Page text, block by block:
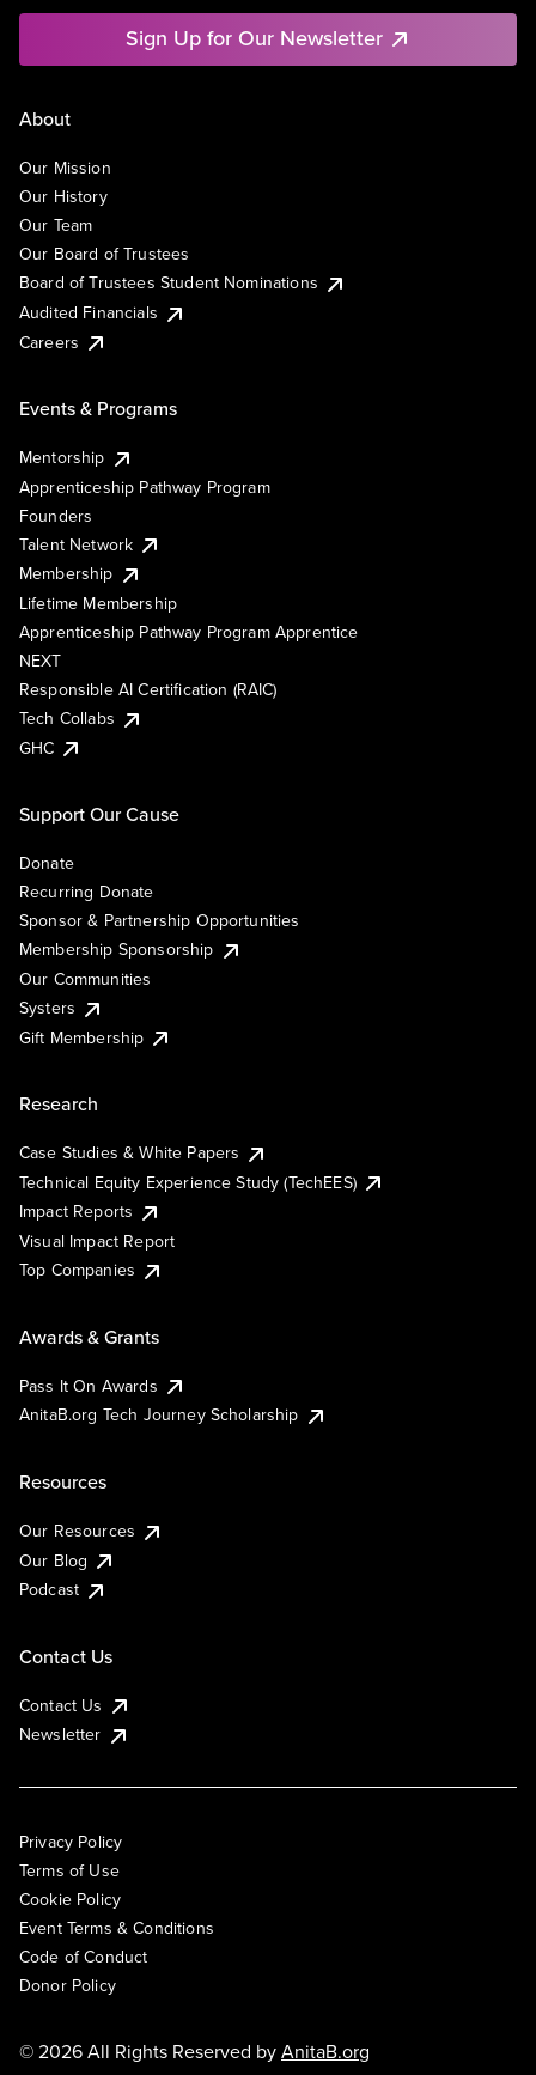
Sign Up for Our Newsletter
About
Our Mission
Our History
Our Team
Our Board of Trustees
Board of Trustees Student Nominations
Audited Financials
Careers
Events & Programs
Mentorship
Apprenticeship Pathway Program
Founders
Talent Network
Membership
Lifetime Membership
Apprenticeship Pathway Program Apprentice
NEXT
Responsible AI Certification (RAIC)
Tech Collabs
GHC
Support Our Cause
Donate
Recurring Donate
Sponsor & Partnership Opportunities
Membership Sponsorship
Our Communities
Systers
Gift Membership
Research
Case Studies & White Papers
Technical Equity Experience Study (TechEES)
Impact Reports
Visual Impact Report
Top Companies
Awards & Grants
Pass It On Awards
AnitaB.org Tech Journey Scholarship
Resources
Our Resources
Our Blog
Podcast
Contact Us
Contact Us
Newsletter
Privacy Policy
Terms of Use
Cookie Policy
Event Terms & Conditions
Code of Conduct
Donor Policy
© 2026 All Rights Reserved byAnitaB.org